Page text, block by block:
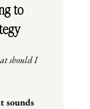
to
should I
sounds